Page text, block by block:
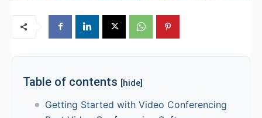
Table of contents [hide]
Getting Started with Video Conferencing